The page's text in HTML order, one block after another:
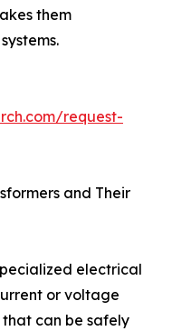
them
request-
and Their
electrical
or voltage
can be safely